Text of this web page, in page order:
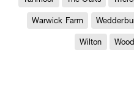
Warwick Farm
Wilton